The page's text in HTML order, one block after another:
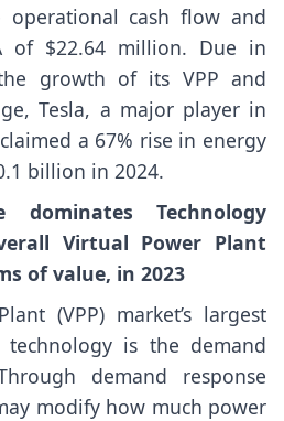
operational cash flow and
of $22.64 million. Due in
growth of its VPP and
Tesla, a major player in
a 67% rise in energy
billion in 2024.
dominates Technology
Virtual Power Plant
of value, in 2023
(VPP) market’s largest
technology is the demand
demand response
modify how much power